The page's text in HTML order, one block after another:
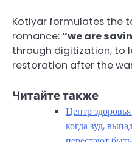
Kotlyar formulates the
romance:“we are
through digitization, to
restoration after the
Читайте также
Центр
когда зуд,